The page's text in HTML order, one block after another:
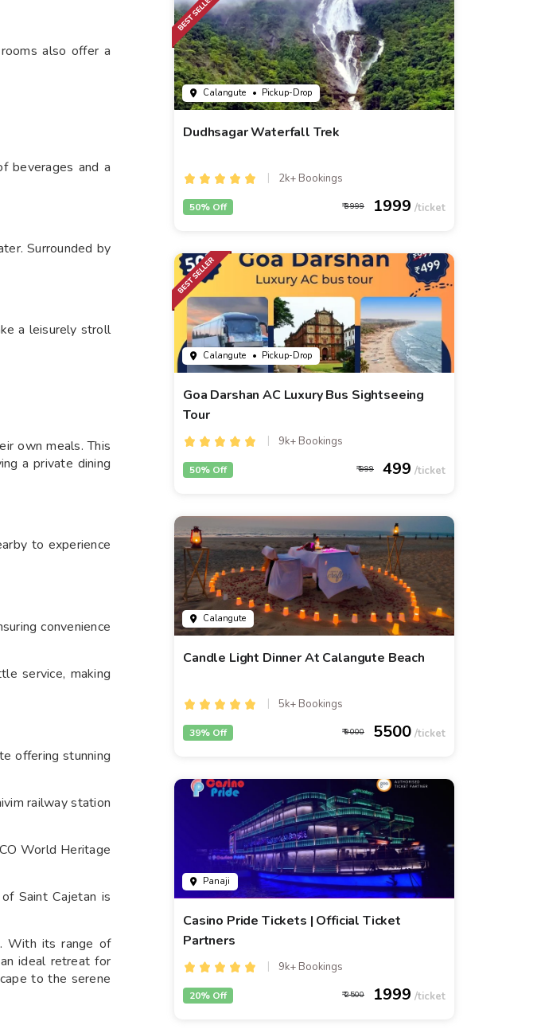
also offer a
beverages and a
Surrounded by
a leisurely stroll
own meals. This
a private dining
to experience
convenience
service, making
offering stunning
railway station
World Heritage
Saint Cajetan is
With its range of
ideal retreat for
to the serene
Calangute • Pickup-Drop
Dudhsagar Waterfall Trek
2k+ Bookings
3999 1999
50% Off
Calangute • Pickup-Drop
Goa Darshan AC Luxury Bus Sightseeing
Tour
9k+ Bookings
999 499
50% Off
Calangute
Candle Light Dinner At Calangute Beach
5k+ Bookings
9000 5500
39% Off
Panaji
Casino Pride Tickets | Official Ticket
Partners
9k+ Bookings
2500 1999
20% Off